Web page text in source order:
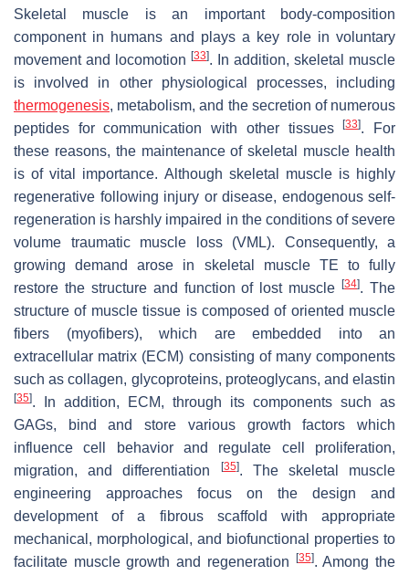
Skeletal muscle is an important body-composition
component in humans and plays a key role in voluntary
movement and locomotion [33]. In addition, skeletal muscle
is involved in other physiological processes, including
thermogenesis, metabolism, and the secretion of numerous
peptides for communication with other tissues[33]. For
these reasons, the maintenance of skeletal muscle health
is of vital importance. Although skeletal muscle is highly
regenerative following injury or disease, endogenous self-
regeneration is harshly impaired in the conditions of severe
volume traumatic muscle loss (VML). Consequently, a
growing demand arose in skeletal muscle TE to fully
restore the structure and function of lost muscle[34]. The
structure of muscle tissue is composed of oriented muscle
fibers (myofibers), which are embedded into an
extracellular matrix (ECM) consisting of many components
such as collagen, glycoproteins, proteoglycans, and elastin
[35]. In addition, ECM, through its components such as
GAGs, bind and store various growth factors which
influence cell behavior and regulate cell proliferation,
migration, and differentiation
[35]. The skeletal muscle
engineering approaches focus on the design and
development of a fibrous scaffold with appropriate
mechanical, morphological, and biofunctional properties to
facilitate muscle growth and regeneration
[35]. Among the